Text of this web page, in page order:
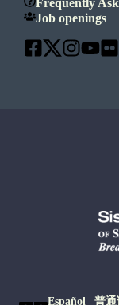
Frequently
Job openings
Español 普通